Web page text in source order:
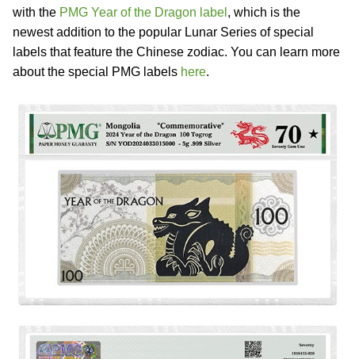
with the PMG Year of the Dragon label , which is the
newest addition to the popular Lunar Series of special
labels that feature the Chinese zodiac. You can learn more
about the special PMG labels here.